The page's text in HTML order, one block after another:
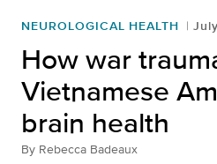
NEUROLOGICAL HEALTH
How war
Vietnamese
brain health
By Rebecca Badeaux